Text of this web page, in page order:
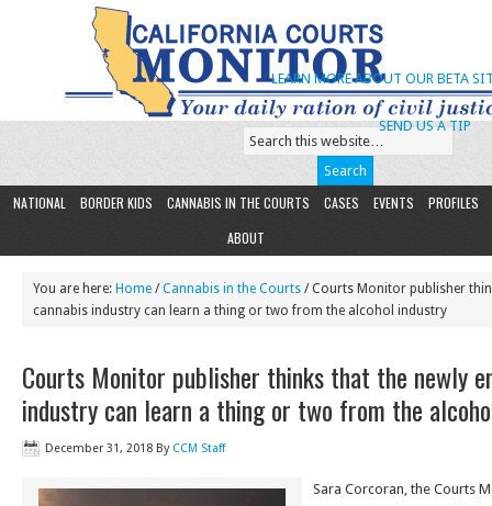
SEND US A TIP
LEARN MORE ABOUT OUR BETA
NATIONAL BORDER KIDS CANNABIS IN THE COURTS CASES EVENTS
PROFILES
ABOUT
You are here: Home /Cannabis in the Courts / Courts Monitor publisher
cannabis industry can learn a thing or two from the alcohol industry
Courts Monitor publisher thinks that the newly
industry can learn a thing or two from the
December 31, 2018 By CCM Staff
Sara Corcoran, the Courts